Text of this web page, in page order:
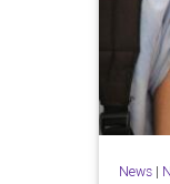
News|